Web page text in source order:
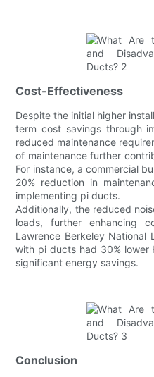
Cost-Effectiveness
Despite the initial higher
term cost savings through
reduced maintenance
of maintenance further
For instance, a commercial
20% reduction in
implementing pi ducts.
Additionally, the reduced
loads, further enhancing
Lawrence Berkeley
with pi ducts had 30% lower
significant energy savings.
Conclusion